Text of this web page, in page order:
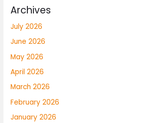
Archives
July 2026
June 2026
May 2026
April 2026
March 2026
February 2026
January 2026